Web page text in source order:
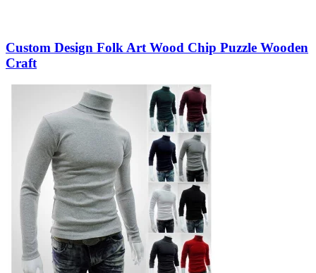
Custom Design Folk Art Wood Chip Puzzle Wooden
Craft